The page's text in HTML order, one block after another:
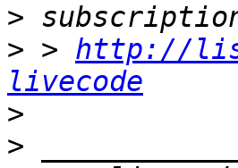
>
> > http://
livecode
>
>